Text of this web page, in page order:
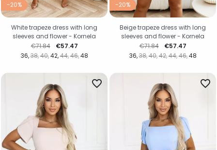
-20%
36 38 40 42 44 46 48
Regular price
€71.84 Price
€57.47
White trapeze dress with long
sleeves and flower - Kornela
-20%
36 38 40 42 44 46 48
Regular price
€71.84 Price
€57.47
Beige trapeze dress with long
sleeves and flower - Kornela
favorite_border favorite_border